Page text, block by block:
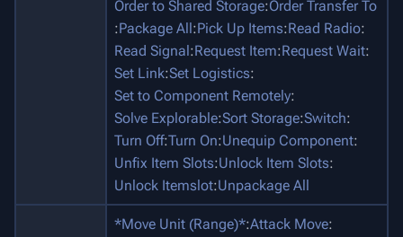
Order to Shared Storage:Order Transfer To
:Package All:Pick Up Items:Read Radio:
Read Signal:Request Item:Request Wait:
Set Link:Set Logistics:
Set to Component Remotely:
Solve Explorable:Sort Storage:Switch:
Turn Off:Turn On:Unequip Component:
Unfix Item Slots:Unlock Item Slots:
Unlock Itemslot:Unpackage All
*Move Unit (Range)*:Attack Move: